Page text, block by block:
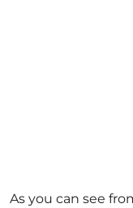
As you can see